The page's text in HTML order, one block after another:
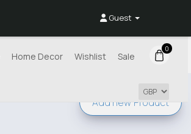
Guest
Home Decor Wishlist Sale
0
Add new Product